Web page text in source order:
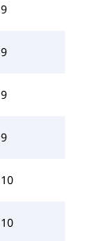
9
9
9
9
10
10